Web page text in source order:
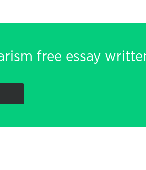
free essay